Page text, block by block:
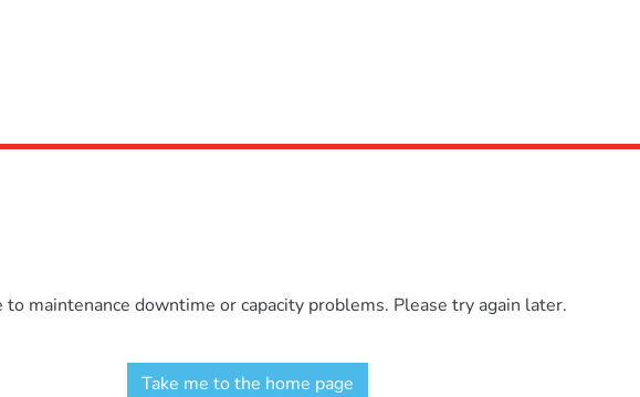
maintenance downtime or capacity problems. Please try again later.
Take me to the home page